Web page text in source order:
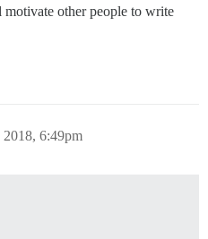
other people to write
2018, 6:49pm